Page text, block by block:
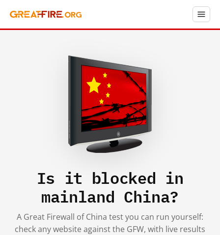
Is it blocked in
mainland China?
A Great Firewall of China test you can run yourself:
check any website against the GFW, with live results